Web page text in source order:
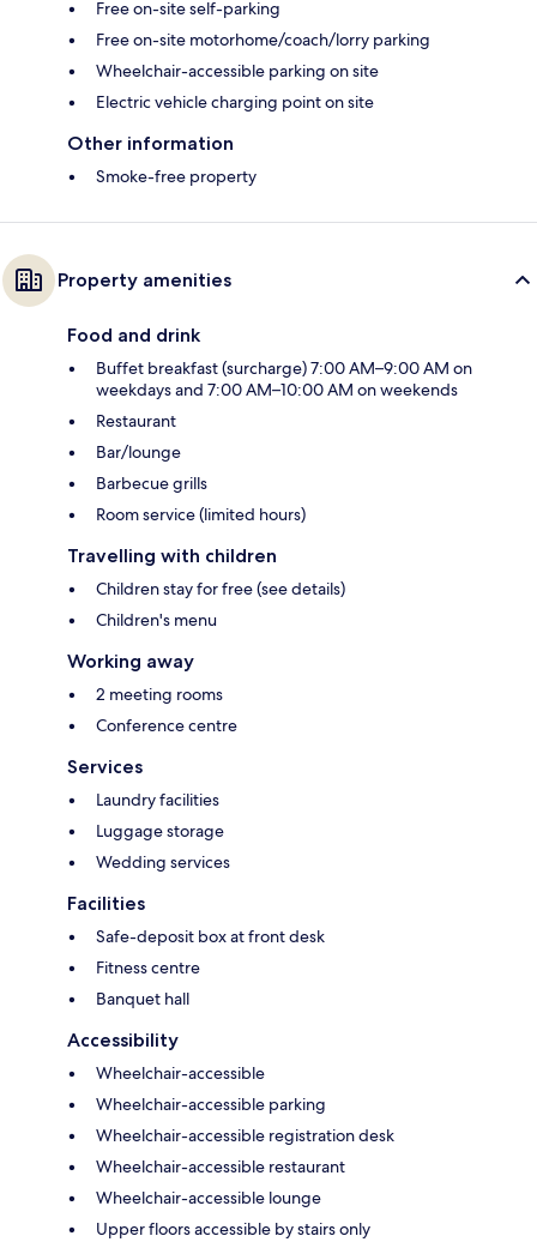
Free on-site self-parking
Free on-site motorhome/coach/lorry parking
Wheelchair-accessible parking on site
Electric vehicle charging point on site
Other information
Smoke-free property
Property amenities
Food and drink
Buffet breakfast (surcharge) 7:00 AM–9:00 AM on
weekdays and 7:00 AM–10:00 AM on weekends
Restaurant
Bar/lounge
Barbecue grills
Room service (limited hours)
Travelling with children
Children stay for free (see details)
Children's menu
Working away
2 meeting rooms
Conference centre
Services
Laundry facilities
Luggage storage
Wedding services
Facilities
Safe-deposit box at front desk
Fitness centre
Banquet hall
Accessibility
Wheelchair-accessible
Wheelchair-accessible parking
Wheelchair-accessible registration desk
Wheelchair-accessible restaurant
Wheelchair-accessible lounge
Upper floors accessible by stairs only